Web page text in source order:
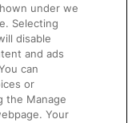
under we
Selecting
disable
and ads
can
or
the Manage
Your